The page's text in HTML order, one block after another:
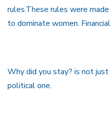
rules.These rules were
to dominate women.
Why did you stay? is not just
political one.